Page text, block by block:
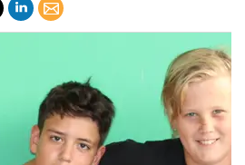
young people